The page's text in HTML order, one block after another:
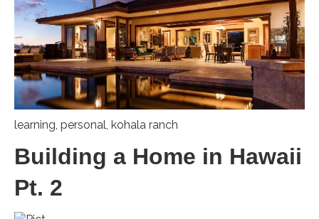
learning, personal, kohala ranch
Building a Home in Hawaii
Pt. 2